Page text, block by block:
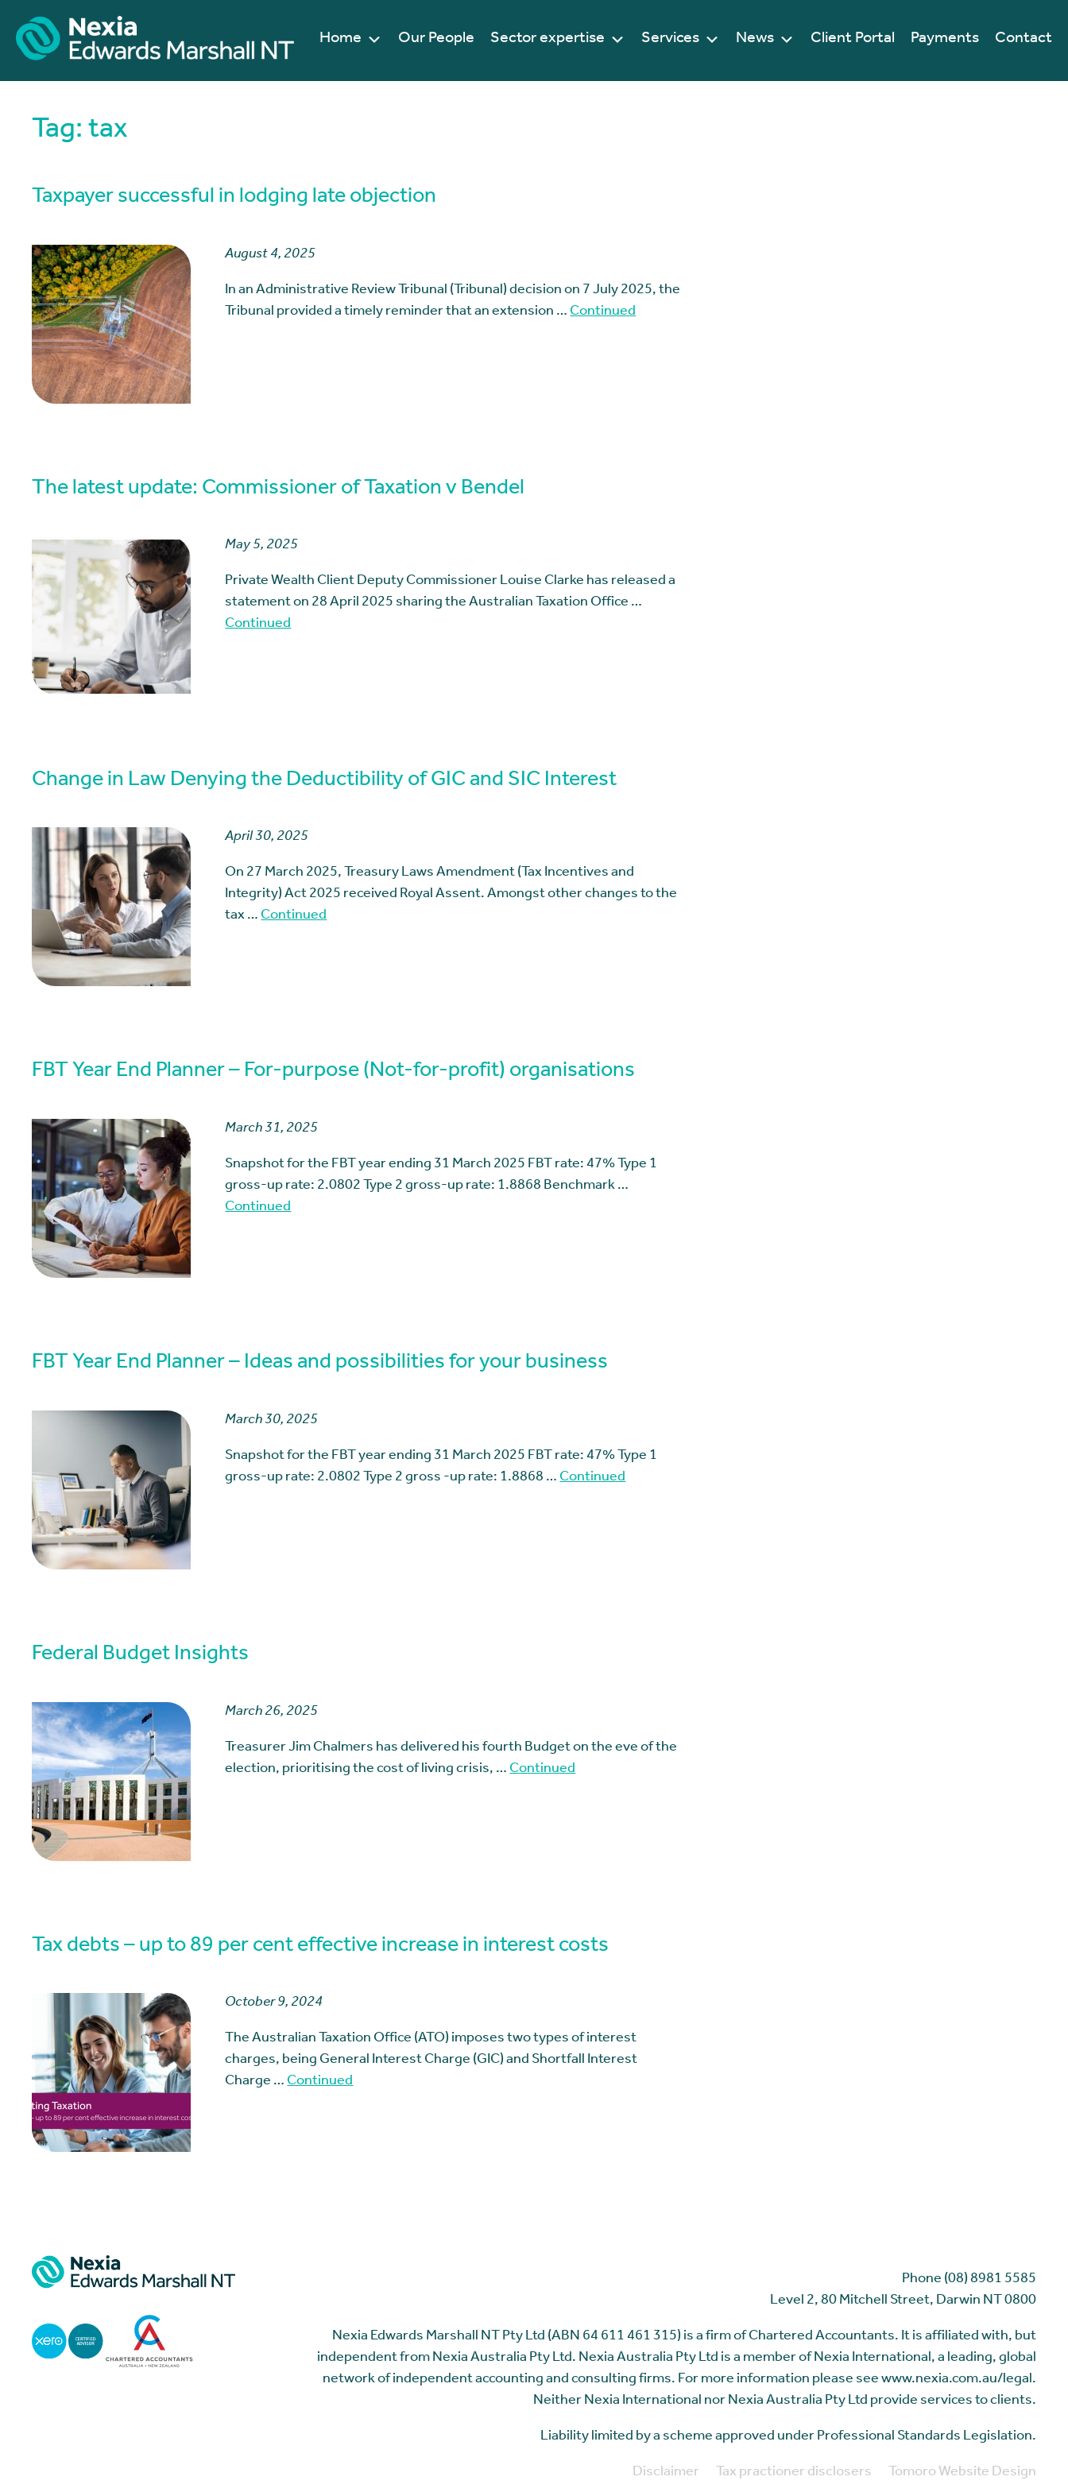
Contact
Payments
Client Portal
News
Services
Sector expertise
Our People
Home
Tag: tax
Taxpayer successful in lodging late objection
August 4, 2025
In an Administrative Review Tribunal (Tribunal) decision on 7 July 2025, the
Tribunal provided a timely reminder that an extension …Continued
The latest update: Commissioner of Taxation v Bendel
May 5, 2025
Private Wealth Client Deputy Commissioner Louise Clarke has released a
statement on 28 April 2025 sharing the Australian Taxation Office …
Continued
Change in Law Denying the Deductibility of GIC and SIC Interest
April 30, 2025
On 27 March 2025, Treasury Laws Amendment (Tax Incentives and
Integrity) Act 2025 received Royal Assent. Amongst other changes to the
tax …Continued
FBT Year End Planner – For-purpose (Not-for-profit) organisations
March 31, 2025
Snapshot for the FBT year ending 31 March 2025 FBT rate: 47% Type 1
gross-up rate: 2.0802 Type 2 gross-up rate: 1.8868 Benchmark …
Continued
FBT Year End Planner – Ideas and possibilities for your business
March 30, 2025
Snapshot for the FBT year ending 31 March 2025 FBT rate: 47% Type 1
gross-up rate: 2.0802 Type 2 gross -up rate: 1.8868 …Continued
Federal Budget Insights
March 26, 2025
Treasurer Jim Chalmers has delivered his fourth Budget on the eve of the
election, prioritising the cost of living crisis, … Continued
Tax debts – up to 89 per cent effective increase in interest costs
October 9, 2024
The Australian Taxation Office (ATO) imposes two types of interest
charges, being General Interest Charge (GIC) and Shortfall Interest
Charge …Continued
Phone (08) 8981 5585
Level 2, 80 Mitchell Street, Darwin NT 0800
Nexia Edwards Marshall NT Pty Ltd (ABN 64 611 461 315) is a firm of Chartered Accountants. It is affiliated with, but
independent from Nexia Australia Pty Ltd. Nexia Australia Pty Ltd is a member of Nexia International, a leading, global
network of independent accounting and consulting firms. For more information please see www.nexia.com.au/legal.
Neither Nexia International nor Nexia Australia Pty Ltd provide services to clients.
Liability limited by a scheme approved under Professional Standards Legislation.
Disclaimer Tax practioner disclosers Tomoro Website Design